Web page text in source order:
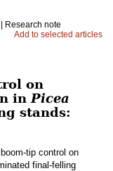
| Research note
Add to selected articles
on
in Picea
stands:
tip control on
final-felling